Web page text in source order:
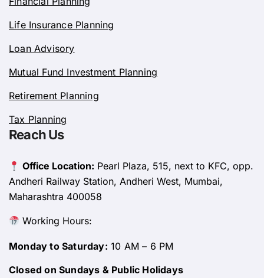
Life Insurance Planning
Loan Advisory
Mutual Fund Investment Planning
Retirement Planning
Tax Planning
Reach Us
Office Location: Pearl Plaza, 515, next to KFC, opp.
Andheri Railway Station, Andheri West, Mumbai,
Maharashtra 400058
Working Hours:
Monday to Saturday: 10 AM – 6 PM
Closed on Sundays & Public Holidays